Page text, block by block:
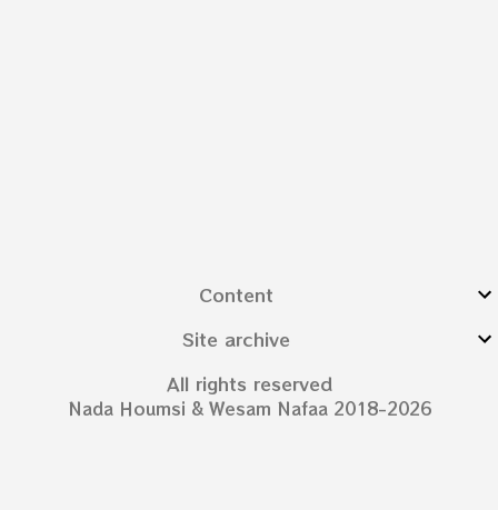
Content
Site archive
All rights reserved
Nada Houmsi & Wesam Nafaa 2018-2026